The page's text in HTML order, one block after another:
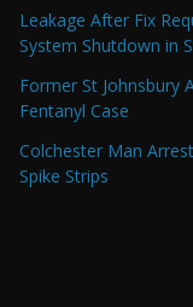
Leakage After Fix
System Shutdown in
Former St Johnsbury
Fentanyl Case
Colchester Man
Spike Strips